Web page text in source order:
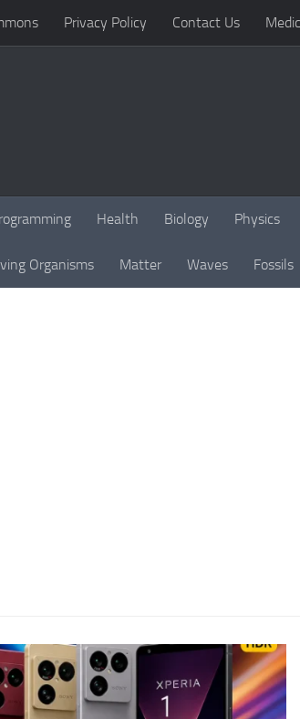
Privacy Policy Contact Us
Health Biology Physics
Organisms Matter Waves Fossils